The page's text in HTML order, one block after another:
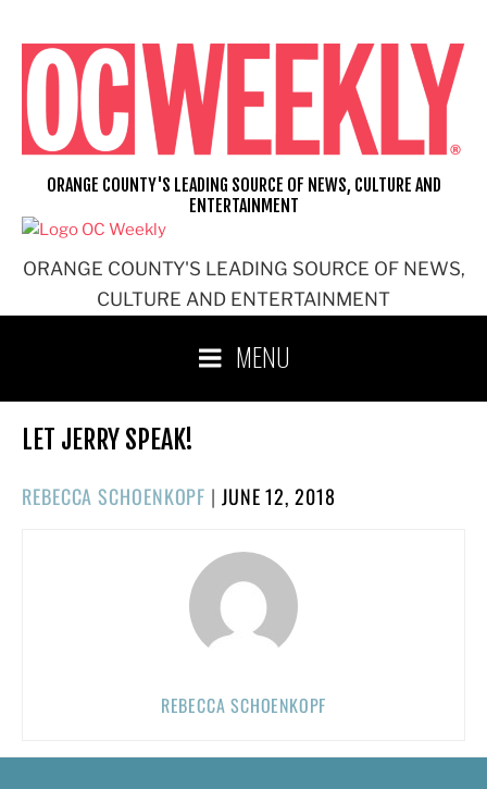
content
ORANGE COUNTY'S LEADING SOURCE OF NEWS,
CULTURE AND ENTERTAINMENT
ORANGE COUNTY'S LEADING SOURCE OF NEWS, CULTURE AND
ENTERTAINMENT
MENU
LET JERRY SPEAK!
REBECCA SCHOENKOPF | POSTED
JUNE 12, 2018
REBECCA SCHOENKOPF